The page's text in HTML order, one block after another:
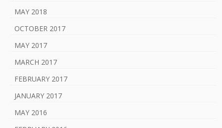
MAY 2018
OCTOBER 2017
MAY 2017
MARCH 2017
FEBRUARY 2017
JANUARY 2017
MAY 2016